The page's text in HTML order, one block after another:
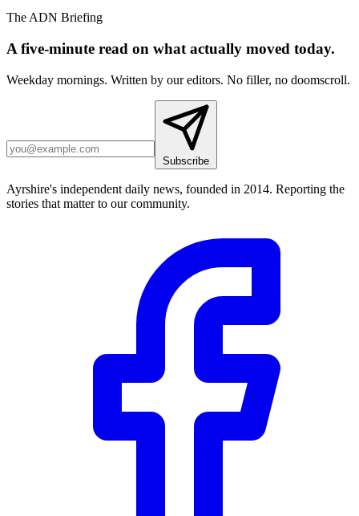
The ADN Briefing
A five-minute read on what actually moved today.
Weekday mornings. Written by our editors. No filler, no doomscroll.
Subscribe
Ayrshire's independent daily news, founded in 2014. Reporting the
stories that matter to our community.